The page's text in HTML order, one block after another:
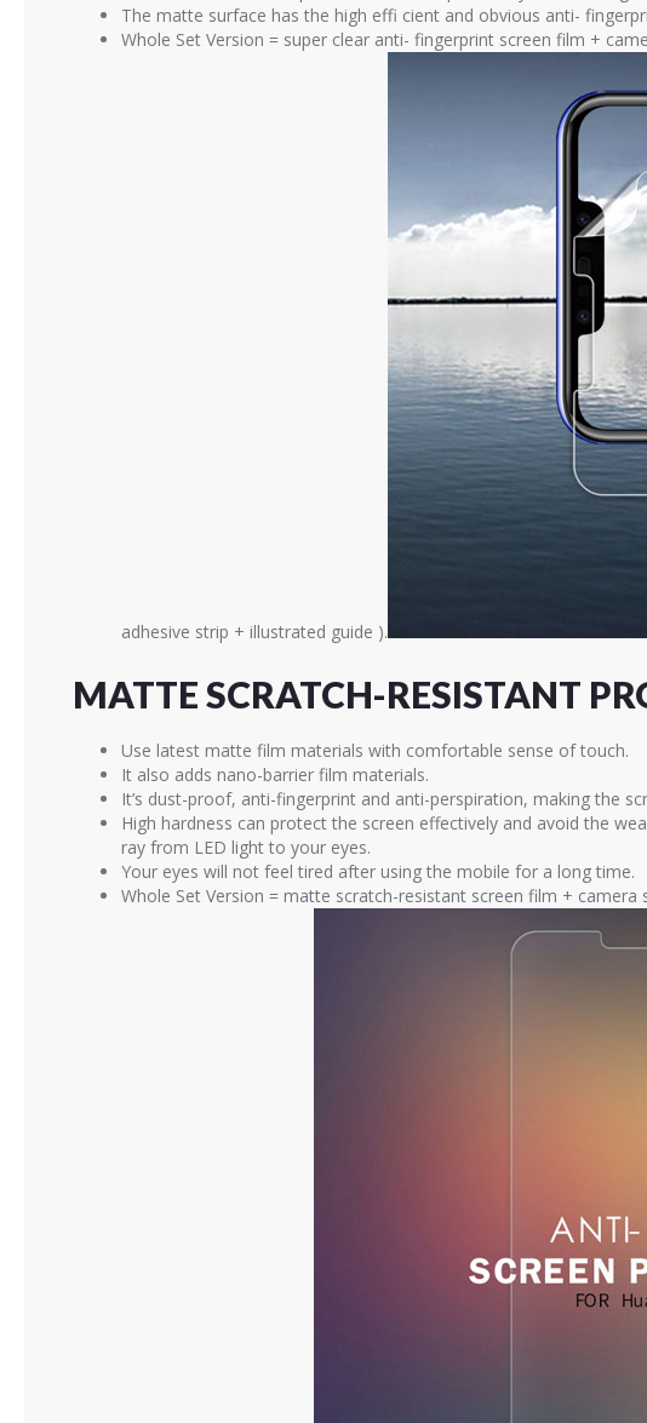
The matte surface has the high effi cient and obvious anti-
Whole Set Version = super clear anti- fingerprint screen film +
adhesive strip + illustrated guide ).
MATTE SCRATCH-RESISTANT
Use latest matte film materials with comfortable sense of touch.
It also adds nano-barrier film materials.
It’s dust-proof, anti-fingerprint and anti-perspiration, making the
High hardness can protect the screen effectively and avoid the
ray from LED light to your eyes.
Your eyes will not feel tired after using the mobile for a long time.
Whole Set Version = matte scratch-resistant screen film +